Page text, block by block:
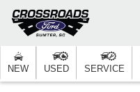
NEW USED SERVICE